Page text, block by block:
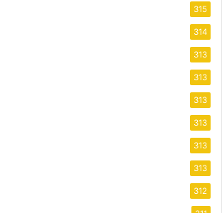
315
314
313
313
313
313
313
313
312